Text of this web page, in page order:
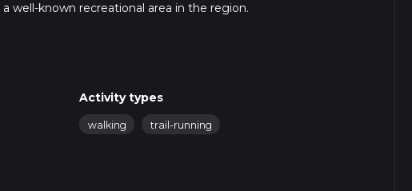
well-known recreational area in the region.
service, ATA Bus, has routes that stop near the park entrance.
Activity types
walking trail-running